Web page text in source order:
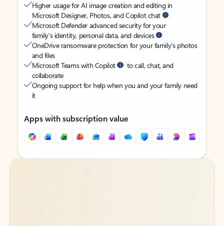
Higher usage for AI image creation and editing in
Microsoft Designer, Photos, and Copilot chat
Microsoft Defender advanced security for your
family’s identity, personal data, and devices
OneDrive ransomware protection for your family’s photos
and files
Microsoft Teams with Copilot
to call, chat, and
collaborate
Ongoing support for help when you and your family need
it
Apps with subscription value
Back to tabs
Back to tabs